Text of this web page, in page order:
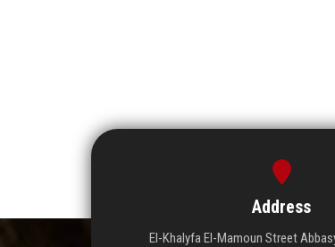
Address
El-Khalyfa El-Mamoun Street